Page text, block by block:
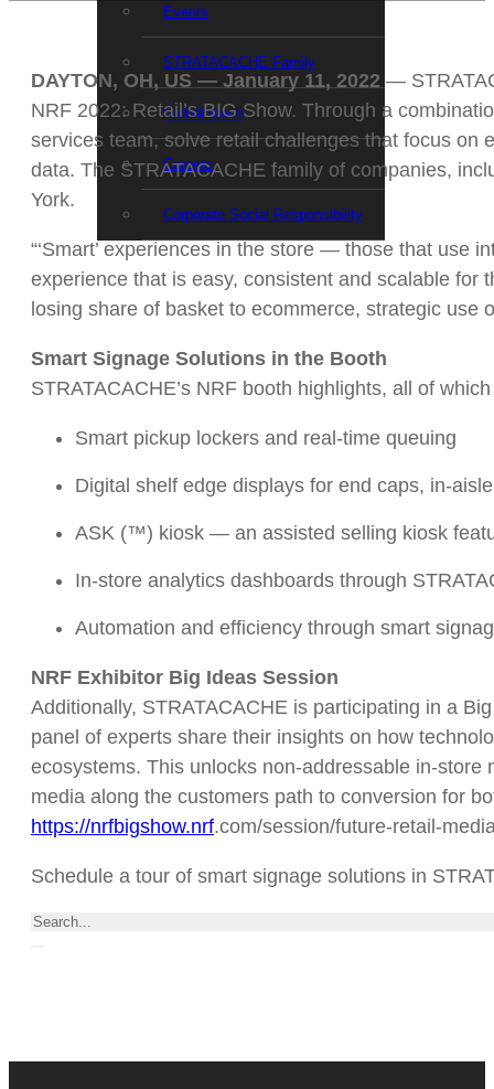
Events
STRATACACHE Family
Global reach
Careers
Corporate Social Responsibility
DAYTON, OH, US — January 11, 2022 —
NRF 2022: Retail’s BIG Show. Through a
services team, solve retail challenges that focus on
data. The STRATACACHE family of companies,
York.
“‘Smart’ experiences in the store — those that use
experience that is easy, consistent and scalable for
losing share of basket to ecommerce, strategic use
Smart Signage Solutions in the Booth
STRATACACHE’s NRF booth highlights, all of
Smart pickup lockers and real-time queuing
Digital shelf edge displays for end caps, in-
ASK (™) kiosk — an assisted selling kiosk
In-store analytics dashboards through
Automation and efficiency through smart
NRF Exhibitor Big Ideas Session
Additionally, STRATACACHE is participating in a
panel of experts share their insights on how
ecosystems. This unlocks non-addressable in-
media along the customers path to conversion for
https://nrfbigshow.nrf.com/session/future-retail-
Schedule a tour of smart signage solutions in
Search